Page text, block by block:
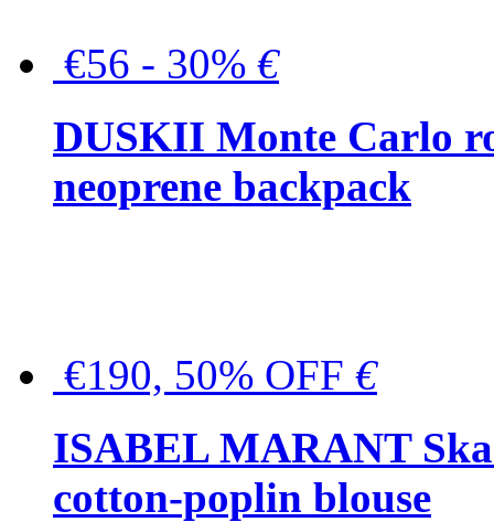
€56 - 30% €
DUSKII Monte Carlo
neoprene backpack
€190, 50% OFF €
ISABEL MARANT
cotton-poplin blouse